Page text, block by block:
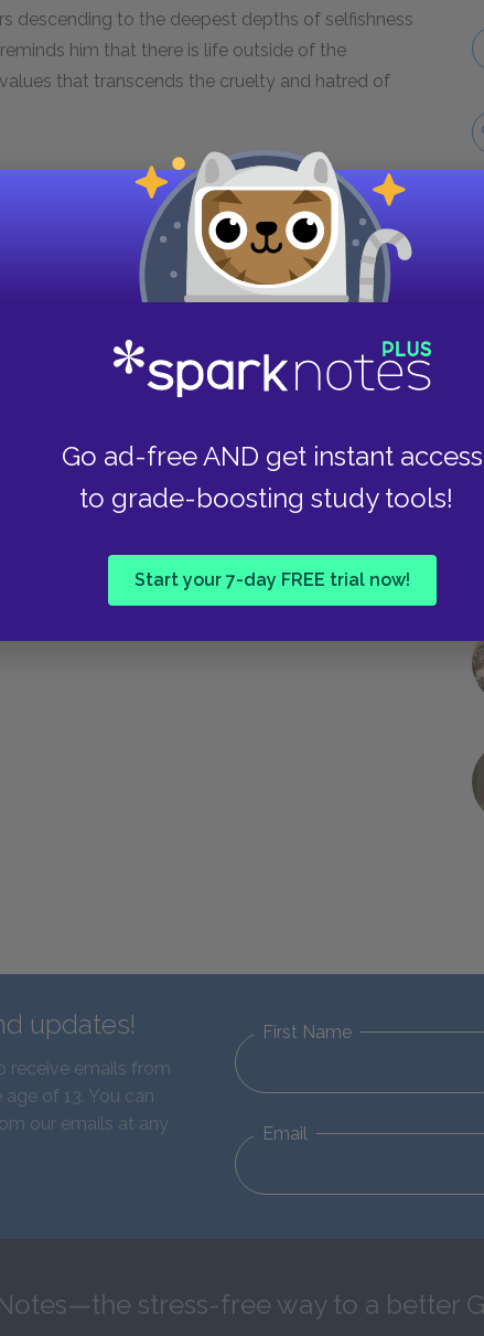
Go ad-free AND get instant access
to grade-boosting study tools!
Start your 7-day FREE trial now!
descending to the deepest depths of selfishness
him that there is life outside of the
that transcends the cruelty and hatred of
Eliezer and Shlomo.
Next section
Moishe the Beadle
updates!
receive emails from
of 13. You can
our emails at any
First Name
Email
stress-free way to a better